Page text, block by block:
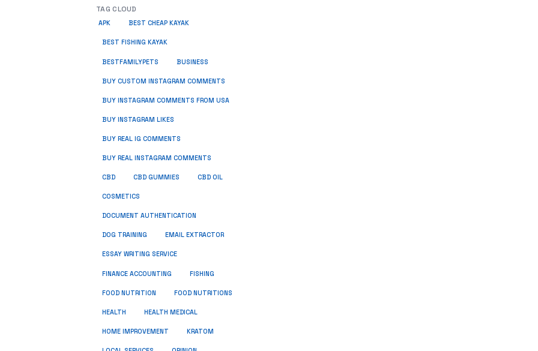
TAG CLOUD
APK BEST CHEAP KAYAK
BEST FISHING KAYAK
BESTFAMILYPETS BUSINESS
BUY CUSTOM INSTAGRAM COMMENTS
BUY INSTAGRAM COMMENTS FROM USA
BUY INSTAGRAM LIKES
BUY REAL IG COMMENTS
BUY REAL INSTAGRAM COMMENTS
CBD CBD GUMMIES CBD OIL
COSMETICS
DOCUMENT AUTHENTICATION
DOG TRAINING EMAIL EXTRACTOR
ESSAY WRITING SERVICE
FINANCE ACCOUNTING FISHING
FOOD NUTRITION FOOD NUTRITIONS
HEALTH HEALTH MEDICAL
HOME IMPROVEMENT KRATOM